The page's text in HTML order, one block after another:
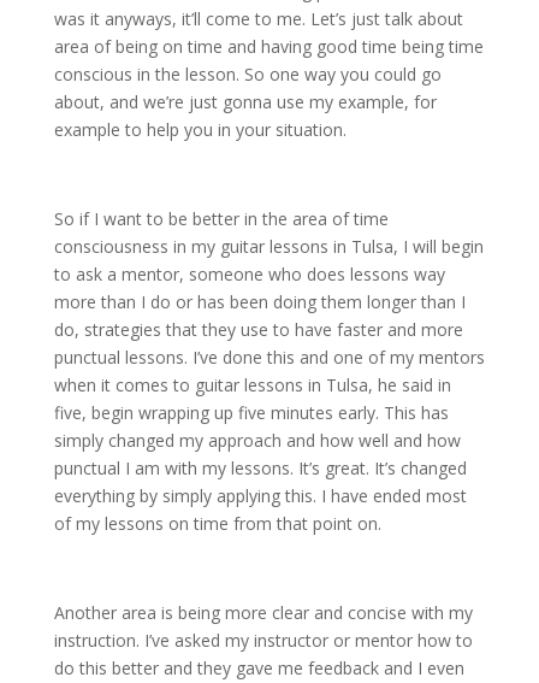
was it anyways, it’ll come to me. Let’s just talk about
area of being on time and having good time being time
conscious in the lesson. So one way you could go
about, and we’re just gonna use my example, for
example to help you in your situation.
So if I want to be better in the area of time
consciousness in my guitar lessons in Tulsa, I will begin
to ask a mentor, someone who does lessons way
more than I do or has been doing them longer than I
do, strategies that they use to have faster and more
punctual lessons. I’ve done this and one of my mentors
when it comes to guitar lessons in Tulsa, he said in
five, begin wrapping up five minutes early. This has
simply changed my approach and how well and how
punctual I am with my lessons. It’s great. It’s changed
everything by simply applying this. I have ended most
of my lessons on time from that point on.
Another area is being more clear and concise with my
instruction. I’ve asked my instructor or mentor how to
do this better and they gave me feedback and I even